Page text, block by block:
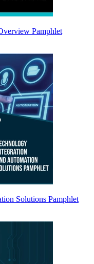
Pamphlet
Solutions Pamphlet